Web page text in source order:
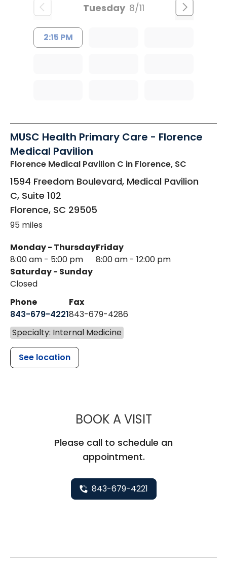
Tuesday 8/11
2:15 PM
MUSC Health Primary Care - Florence
Medical Pavilion
Florence Medical Pavilion C in Florence, SC
1594 Freedom Boulevard, Medical Pavilion
C, Suite 102
Florence, SC 29505
95 miles
Monday - Thursday
8:00 am - 5:00 pm
Friday
8:00 am - 12:00 pm
Saturday - Sunday
Closed
Phone
843-679-4221
Fax
843-679-4286
Specialty: Internal Medicine
See location
BOOK A VISITMUSC
Please call to schedule an
appointment.
843-679-4221